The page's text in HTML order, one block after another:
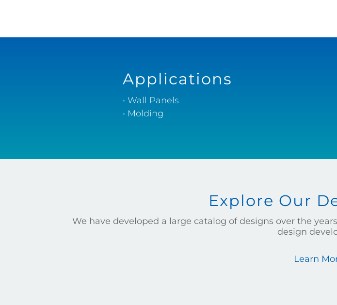
Applications
• Wall Panels
• Molding
Explore Our
We have developed a large catalog of designs over the
design
Learn